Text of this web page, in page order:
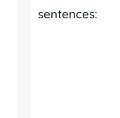
sentences: